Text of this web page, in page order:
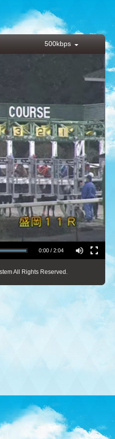
500kbps
0:00 / 2:04
All Rights Reserved.